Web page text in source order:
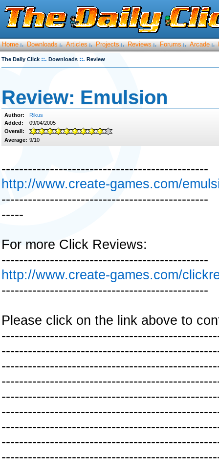
Home :. Downloads :. Articles :. Projects :. Reviews :. Forums :. Arcade :.
The Daily Click ::. Downloads ::. Review
Review: Emulsion
Author:
Rikus
Added:
09/04/2005
Overall:
Average: 9/10
-----------------------------------------------
http://www.create-games.com/
-----------------------------------------------
-----
For more Click Reviews:
-----------------------------------------------
http://www.create-games.com/
-----------------------------------------------
Please click on the link above to